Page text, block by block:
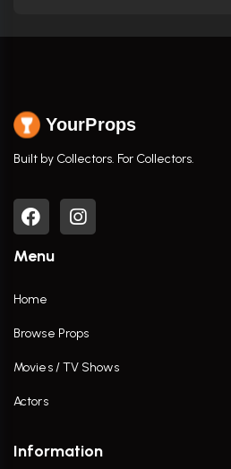
YourProps
Built by Collectors. For Collectors.
Menu
Home
Browse Props
Movies / TV Shows
Actors
Information